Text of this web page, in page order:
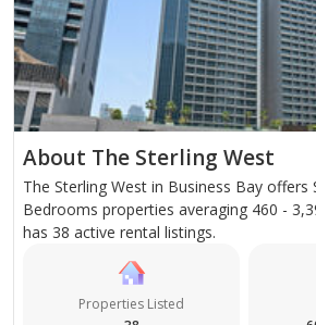
About The Sterling West
The Sterling West in Business Bay offers
Bedrooms properties averaging 460 -
has 38 active rental listings.
Properties Listed